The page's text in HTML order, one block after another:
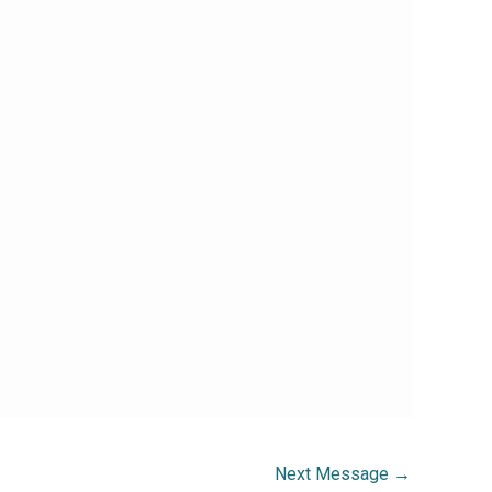
Next Message →